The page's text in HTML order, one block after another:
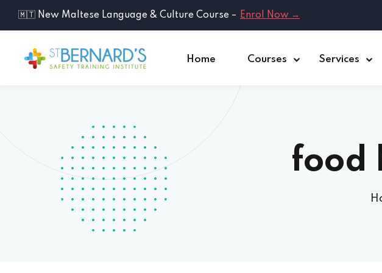
🇲🇹 New Maltese Language & Culture Course – Enrol Now →
Home Courses Services
food
Sign in